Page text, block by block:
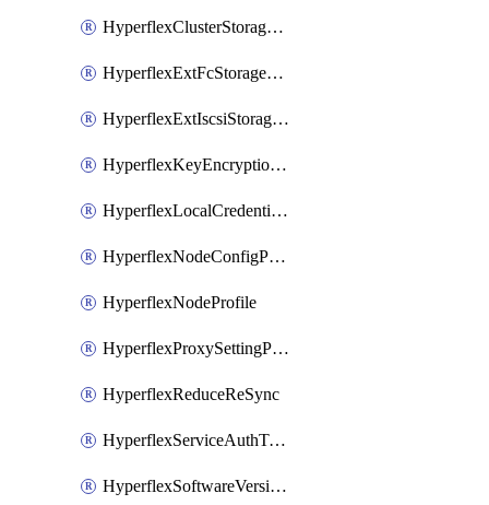
HyperflexClusterStoragePolicy
HyperflexExtFcStoragePolicy
HyperflexExtIscsiStoragePolicy
HyperflexKeyEncryptionKey
HyperflexLocalCredentialPolicy
HyperflexNodeConfigPolicy
HyperflexNodeProfile
HyperflexProxySettingPolicy
HyperflexReduceReSync
HyperflexServiceAuthToken
HyperflexSoftwareVersionPolicy